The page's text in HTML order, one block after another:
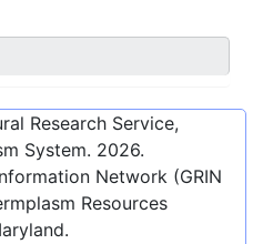
Research Service,
System. 2026.
Network (GRIN
Resources